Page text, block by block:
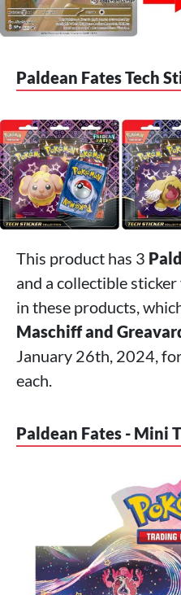
Paldean Fates Tech
This product has 3
and a collectible
in these products,
Maschiff and
January 26th, 2024,
each.
Paldean Fates - Mini